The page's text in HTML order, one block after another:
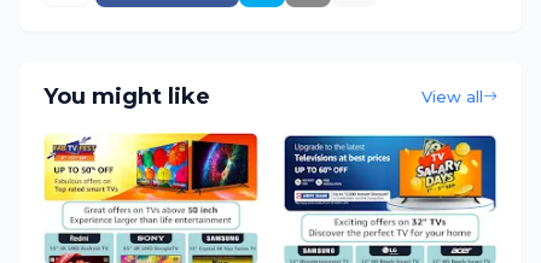
You might like View all